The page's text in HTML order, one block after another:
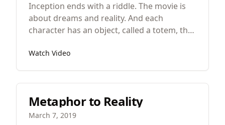
Inception ends with a riddle. The movie is
about dreams and reality. And each
character has an object, called a totem, that
dreams. Cobb, played by Leonardo
dream. The top tells him what’s real and
what’s fake.
Watch Video
Metaphor to Reality
March 7, 2019